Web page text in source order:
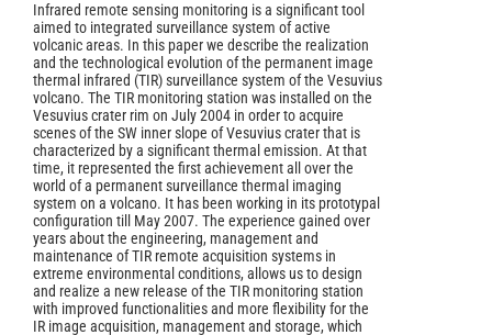
Infrared remote sensing monitoring is a significant tool
aimed to integrated surveillance system of active
volcanic areas. In this paper we describe the realization
and the technological evolution of the permanent image
thermal infrared (TIR) surveillance system of the Vesuvius
volcano. The TIR monitoring station was installed on the
Vesuvius crater rim on July 2004 in order to acquire
scenes of the SW inner slope of Vesuvius crater that is
characterized by a significant thermal emission. At that
time, it represented the first achievement all over the
world of a permanent surveillance thermal imaging
system on a volcano. It has been working in its prototypal
configuration till May 2007. The experience gained over
years about the engineering, management and
maintenance of TIR remote acquisition systems in
extreme environmental conditions, allows us to design
and realize a new release of the TIR monitoring station
with improved functionalities and more flexibility for the
IR image acquisition, management and storage, which